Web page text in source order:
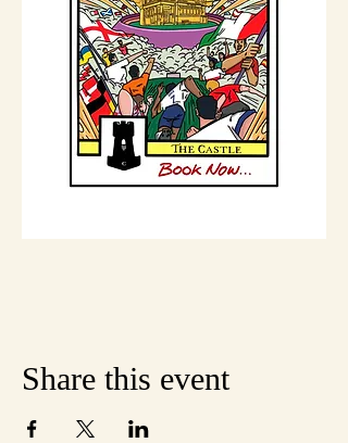
Share this event